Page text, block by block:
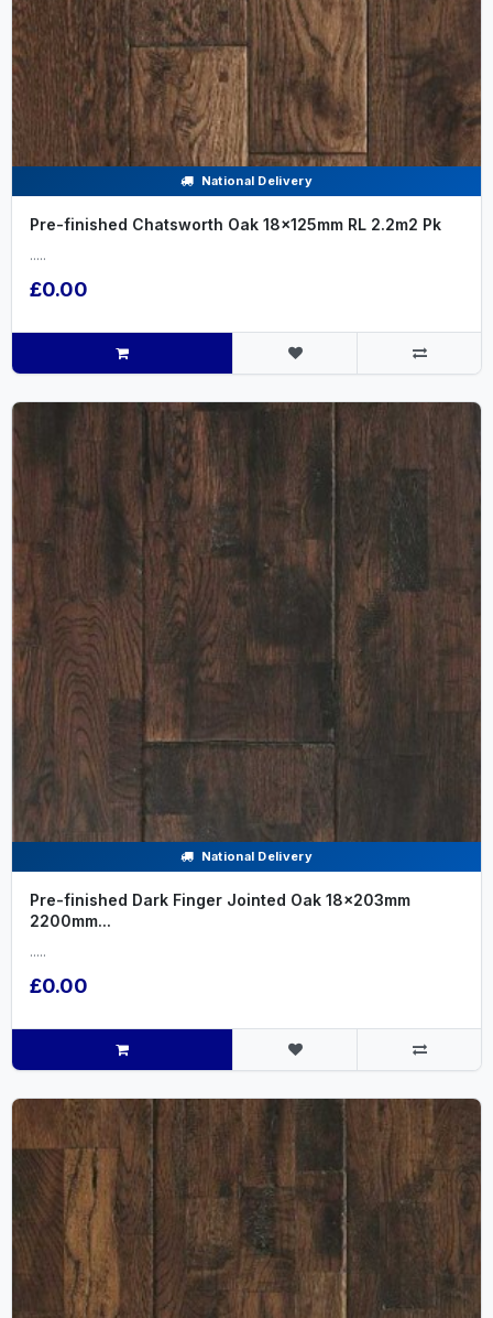
National Delivery
Pre-finished Chatsworth Oak 18x125mm RL 2.2m2 Pk
.....
£0.00
National Delivery
Pre-finished Dark Finger Jointed Oak 18x203mm
2200mm...
.....
£0.00